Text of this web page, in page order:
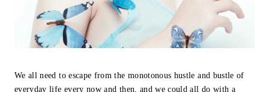
We all need to escape from the monotonous hustle and bustle of
everyday life every now and then, and we could all do with a